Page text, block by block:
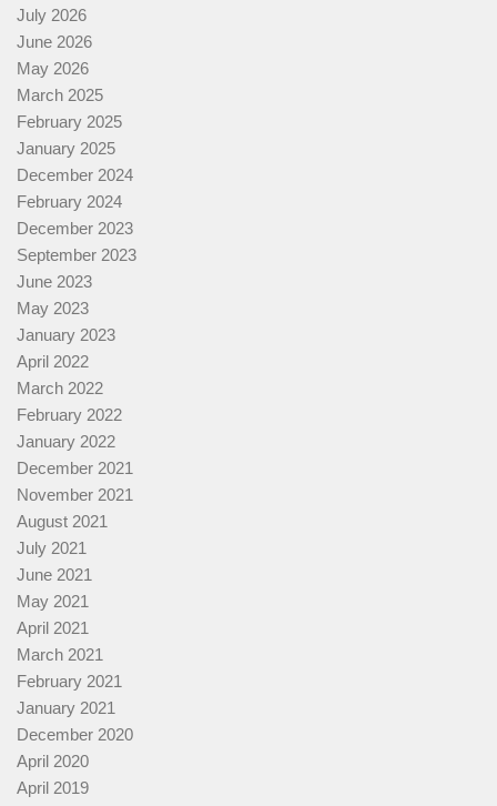
July 2026
June 2026
May 2026
March 2025
February 2025
January 2025
December 2024
February 2024
December 2023
September 2023
June 2023
May 2023
January 2023
April 2022
March 2022
February 2022
January 2022
December 2021
November 2021
August 2021
July 2021
June 2021
May 2021
April 2021
March 2021
February 2021
January 2021
December 2020
April 2020
April 2019